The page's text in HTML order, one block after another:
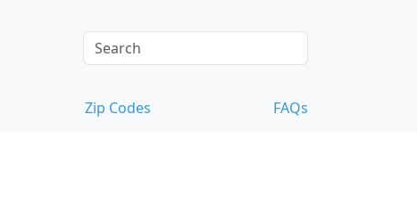
Zip Codes FAQs